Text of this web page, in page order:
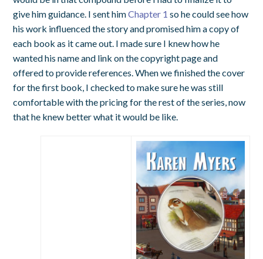
give him guidance. I sent himChapter 1 so he could see how
his work influenced the story and promised him a copy of
each book as it came out. I made sure I knew how he
wanted his name and link on the copyright page and
offered to provide references. When we finished the cover
for the first book, I checked to make sure he was still
comfortable with the pricing for the rest of the series, now
that he knew better what it would be like.